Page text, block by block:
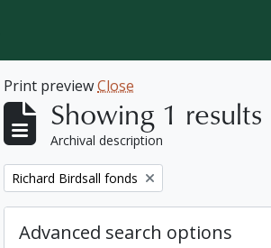
Print previewClose
Showing 1 results
Archival description
Remove filter:
Richard Birdsall fonds
Advanced search options